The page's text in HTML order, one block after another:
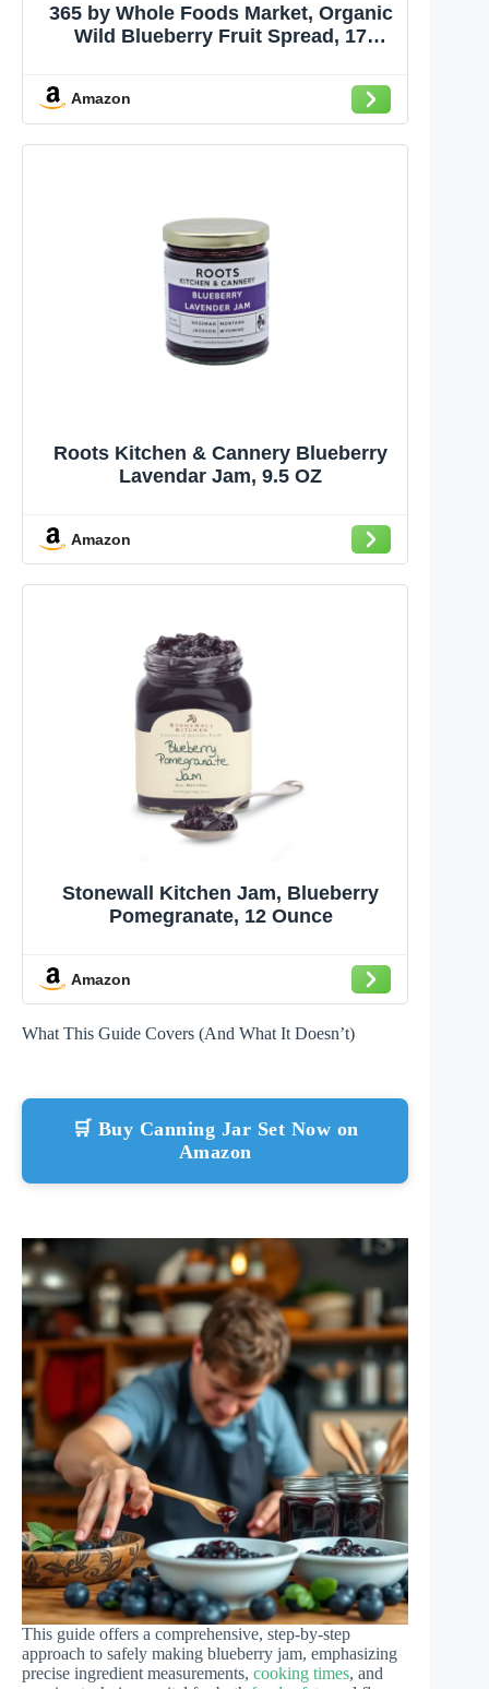
365 by Whole Foods Market, Organic
Wild Blueberry Fruit Spread, 17
Amazon
Roots Kitchen & Cannery Blueberry
Lavendar Jam, 9.5 OZ
Amazon
Stonewall Kitchen Jam, Blueberry
Pomegranate, 12 Ounce
Amazon
What This Guide Covers (And What It Doesn’t)
🛒 Buy Canning Jar Set Now on
Amazon
This guide offers a comprehensive, step-by-step
approach to safely making blueberry jam, emphasizing
precise ingredient measurements, cooking times, and